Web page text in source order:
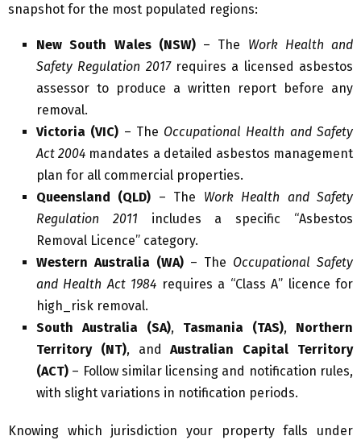
snapshot for the most populated regions:
New South Wales (NSW)– The Work Health and
Safety Regulation 2017requires a licensed asbestos
assessor to produce a written report before any
removal.
Victoria (VIC) – The Occupational Health and Safety
Act 2004 mandates a detailed asbestos management
plan for all commercial properties.
Queensland (QLD) – The Work Health and Safety
Regulation 2011 includes a specific “Asbestos
Removal Licence” category.
Western Australia (WA) – The Occupational Safety
and Health Act 1984 requires a “Class A” licence for
high_risk removal.
South Australia (SA), Tasmania (TAS), Northern
Territory (NT), andAustralian Capital Territory
(ACT) – Follow similar licensing and notification rules,
with slight variations in notification periods.
Knowing which jurisdiction your property falls under